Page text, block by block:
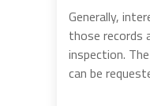
Generally,
those records
inspection.
can be